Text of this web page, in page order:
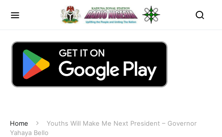
Home
Youths Will Make Me Next President – Governor
Yahaya Bello